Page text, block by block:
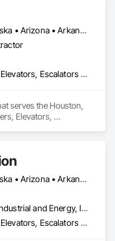
Alabama • Alaska • Arizona • Arkansas • California • Colorado • Connecticut • Delaware • Florida • Georgia • Hawaii • Idaho • Illinois • Indiana • Iowa • Kansas • Kentucky • Louisiana • Maine • Maryland • Massachusetts • Michigan • Minnesota • Mississippi • Missouri • Montana • Nebraska • Nevada • New Hampshire • New Jersey • New Mexico • New York • North Carolina • North Dakota • Ohio • Oklahoma • Oregon • Pennsylvania • Rhode Island • South Carolina • South Dakota • Tennessee • Texas • Utah • Vermont • Virginia • Washington • West Virginia • Wisconsin • Wyoming
Dumbwaiters, Elevators, Escalators and Moving Walks, Lifts, Other Conveying Equipment, Scaffolding, Turntables
serves the Houston,
Elevators,
Alabama • Alaska • Arizona • Arkansas • California • Colorado • Connecticut • Delaware • Florida • Georgia • Hawaii • Idaho • Illinois • Indiana • Iowa • Kansas • Kentucky • Louisiana • Maine • Maryland • Massachusetts • Michigan • Minnesota • Mississippi • Missouri • Montana • Nebraska • Nevada • New Hampshire • New Jersey • New Mexico • New York • North Carolina • North Dakota • Ohio • Oklahoma • Oregon • Pennsylvania • Rhode Island • South Carolina • South Dakota • Tennessee • Texas • Utah • Vermont • Virginia • Washington • West Virginia • Wisconsin • Wyoming
Commercial, Industrial and Energy, Infrastructure, Institutional, Residential
Dumbwaiters, Elevators, Escalators and Moving Walks, Lifts, Other Conveying Equipment, Scaffolding, Turntables